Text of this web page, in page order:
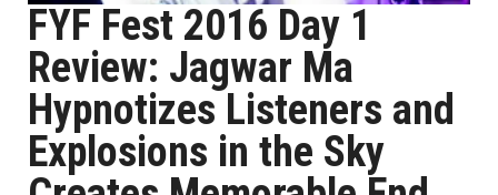
FYF Fest 2016 Day 1
Review: Jagwar Ma
Hypnotizes Listeners and
Explosions in the Sky